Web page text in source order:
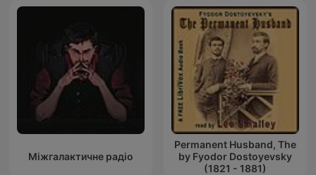
Міжгалактичне радіо
Permanent Husband, The
by Fyodor Dostoyevsky
(1821 - 1881)